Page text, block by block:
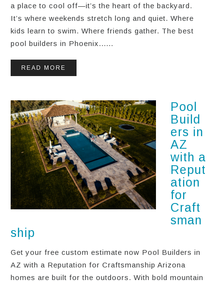
a place to cool off—it’s the heart of the backyard.
It’s where weekends stretch long and quiet. Where
kids learn to swim. Where friends gather. The best
pool builders in Phoenix......
READ MORE
Pool
Build
ers in
AZ
with a
Reput
ation
for
Craft
sman
ship
Get your free custom estimate now Pool Builders in
AZ with a Reputation for Craftsmanship Arizona
homes are built for the outdoors. With bold mountain